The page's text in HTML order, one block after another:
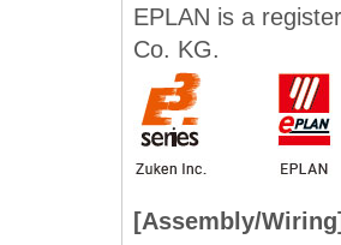
EPLAN is a
Co. KG.
[Assembly/